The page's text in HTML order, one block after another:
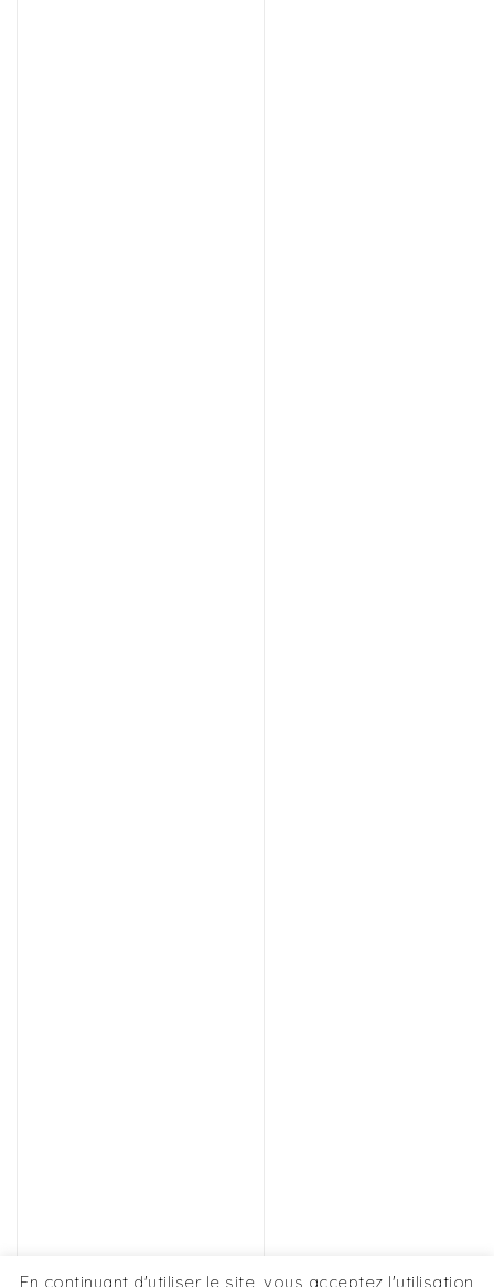
En continuant d'utiliser le site, vous acceptez l'utilisation